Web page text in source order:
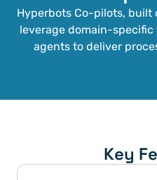
Hyperbots Co-pilots, built
leverage domain-
agents to deliver
Key